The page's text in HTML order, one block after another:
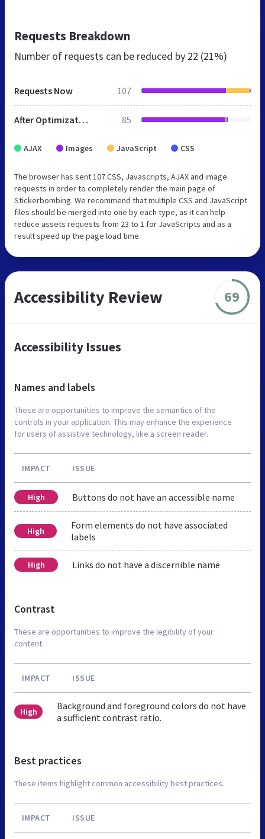
Requests Breakdown
Number of requests can be reduced by 22 (21%)
Requests Now 107
After Optimization 85
AJAX Images JavaScript CSS
The browser has sent 107 CSS, Javascripts, AJAX and image
requests in order to completely render the main page of
Stickerbombing. We recommend that multiple CSS and JavaScript
files should be merged into one by each type, as it can help
reduce assets requests from 23 to 1 for JavaScripts and as a
result speed up the page load time.
Accessibility Review 69
Accessibility Issues
Names and labels
These are opportunities to improve the semantics of the
controls in your application. This may enhance the experience
for users of assistive technology, like a screen reader.
IMPACT ISSUE
High Buttons do not have an accessible name
High
Form elements do not have associated
labels
High Links do not have a discernible name
Contrast
These are opportunities to improve the legibility of your
content.
IMPACT ISSUE
High
Background and foreground colors do not have
a sufficient contrast ratio.
Best practices
These items highlight common accessibility best practices.
IMPACT ISSUE